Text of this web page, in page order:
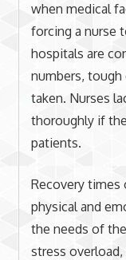
when medical
forcing a nurse
hospitals are
numbers,
taken. Nurses
thoroughly if
patients.
Recovery times
physical and
the needs of
stress overload,